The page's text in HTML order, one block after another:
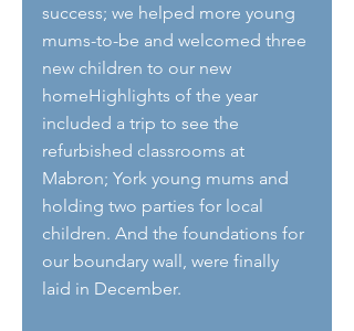
success; we helped more young
mums-to-be and welcomed three
new children to our new
homeHighlights of the year
included a trip to see the
refurbished classrooms at
Mabron; York young mums and
holding two parties for local
children. And the foundations for
our boundary wall, were finally
laid in December.